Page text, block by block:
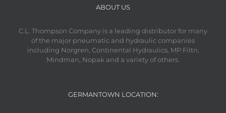
ABOUT US
C.L. Thompson Company is a leading distributor for many
of the major pneumatic and hydraulic companies
including Norgren, Continental Hydraulics, MP Filtri,
Mindman, Nopak and a variety of others.
GERMANTOWN LOCATION: